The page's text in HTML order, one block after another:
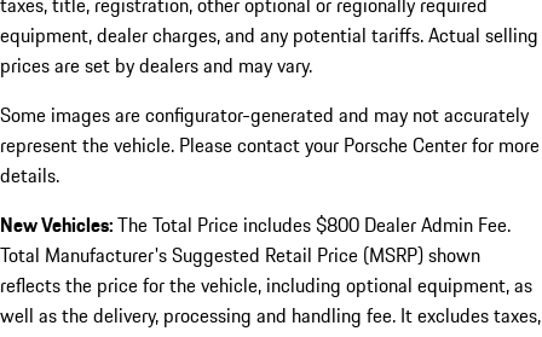
equipment, dealer charges, and any potential tariffs. Actual selling
prices are set by dealers and may vary.
Some images are configurator-generated and may not accurately
represent the vehicle. Please contact your Porsche Center for more
details.
New Vehicles:The Total Price includes $800 Dealer Admin Fee.
Total Manufacturer's Suggested Retail Price (MSRP) shown
reflects the price for the vehicle, including optional equipment, as
well as the delivery, processing and handling fee. It excludes taxes,